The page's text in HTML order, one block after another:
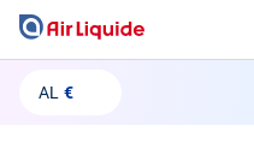
Skip
mainAL €